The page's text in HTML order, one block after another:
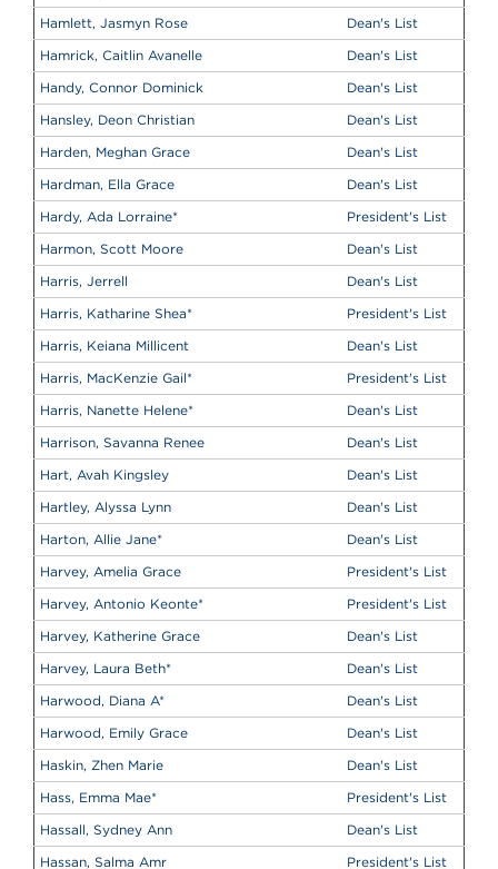
Hamlett, Jasmyn Rose
Dean's List
Hamrick, Caitlin Avanelle
Dean's List
Handy, Connor Dominick
Dean's List
Hansley, Deon Christian
Dean's List
Harden, Meghan Grace
Dean's List
Hardman, Ella Grace
Dean's List
Hardy, Ada Lorraine*
President's List
Harmon, Scott Moore
Dean's List
Harris, Jerrell
Dean's List
Harris, Katharine Shea*
President's List
Harris, Keiana Millicent
Dean's List
Harris, MacKenzie Gail*
President's List
Harris, Nanette Helene*
Dean's List
Harrison, Savanna Renee
Dean's List
Hart, Avah Kingsley
Dean's List
Hartley, Alyssa Lynn
Dean's List
Harton, Allie Jane*
Dean's List
Harvey, Amelia Grace
President's List
Harvey, Antonio Keonte*
President's List
Harvey, Katherine Grace
Dean's List
Harvey, Laura Beth*
Dean's List
Harwood, Diana A*
Dean's List
Harwood, Emily Grace
Dean's List
Haskin, Zhen Marie
Dean's List
Hass, Emma Mae*
President's List
Hassall, Sydney Ann
Dean's List
Hassan, Salma Amr
President's List